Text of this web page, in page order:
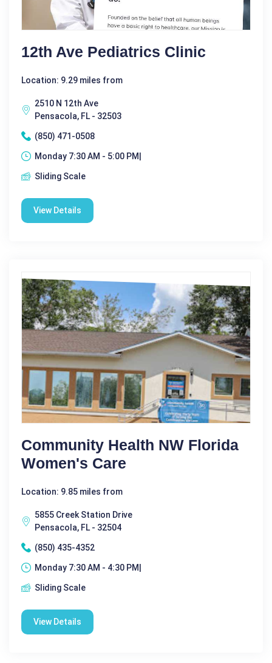
12th Ave Pediatrics Clinic
Location: 9.29 miles from
2510 N 12th Ave
Pensacola, FL - 32503
(850) 471-0508
Monday 7:30 AM - 5:00 PM|
Sliding Scale
View Details
Community Health NW Florida
Women's Care
Location: 9.85 miles from
5855 Creek Station Drive
Pensacola, FL - 32504
(850) 435-4352
Monday 7:30 AM - 4:30 PM|
Sliding Scale
View Details